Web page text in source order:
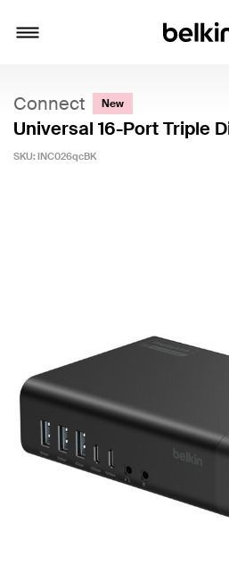
Connect New
Universal 16-Port Triple
SKU: INC026qcBK